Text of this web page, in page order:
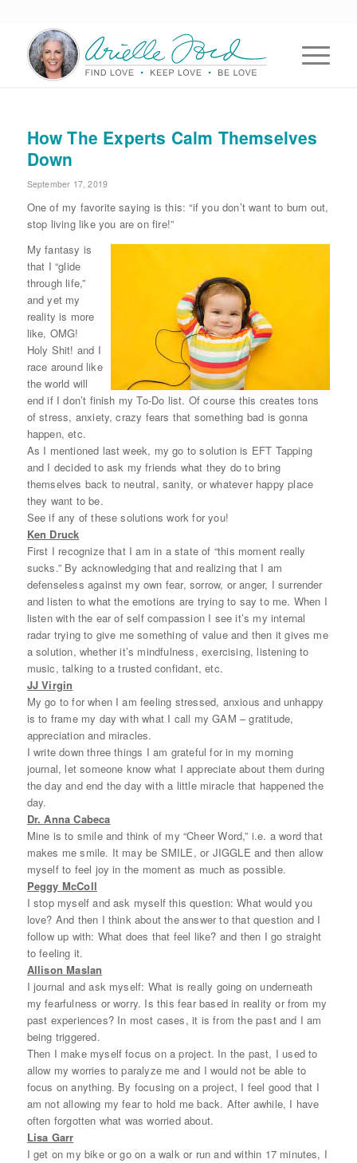
How The Experts Calm Themselves
Down
September 17, 2019
One of my favorite saying is this: “if you don’t want to burn out,
stop living like you are on fire!”
My fantasy is
that I “glide
through life,”
and yet my
reality is more
like, OMG!
Holy Shit! and I
race around like
the world will
end if I don’t finish my To-Do list. Of course this creates tons
of stress, anxiety, crazy fears that something bad is gonna
happen, etc.
As I mentioned last week, my go to solution is EFT Tapping
and I decided to ask my friends what they do to bring
themselves back to neutral, sanity, or whatever happy place
they want to be.
See if any of these solutions work for you!
Ken Druck
First I recognize that I am in a state of “this moment really
sucks.” By acknowledging that and realizing that I am
defenseless against my own fear, sorrow, or anger, I surrender
and listen to what the emotions are trying to say to me. When I
listen with the ear of self compassion I see it’s my internal
radar trying to give me something of value and then it gives me
a solution, whether it’s mindfulness, exercising, listening to
music, talking to a trusted confidant, etc.
JJ Virgin
My go to for when I am feeling stressed, anxious and unhappy
is to frame my day with what I call my GAM – gratitude,
appreciation and miracles.
I write down three things I am grateful for in my morning
journal, let someone know what I appreciate about them during
the day and end the day with a little miracle that happened the
day.
Dr. Anna Cabeca
Mine is to smile and think of my “Cheer Word,” i.e. a word that
makes me smile. It may be SMILE, or JIGGLE and then allow
myself to feel joy in the moment as much as possible.
Peggy McColl
I stop myself and ask myself this question: What would you
love? And then I think about the answer to that question and I
follow up with: What does that feel like? and then I go straight
to feeling it.
Allison Maslan
I journal and ask myself: What is really going on underneath
my fearfulness or worry. Is this fear based in reality or from my
past experiences? In most cases, it is from the past and I am
being triggered.
Then I make myself focus on a project. In the past, I used to
allow my worries to paralyze me and I would not be able to
focus on anything. By focusing on a project, I feel good that I
am not allowing my fear to hold me back. After awhile, I have
often forgotten what was worried about.
Lisa Garr
I get on my bike or go on a walk or run and within 17 minutes, I